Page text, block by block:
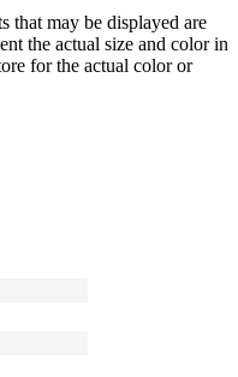
that may be displayed are
the actual size and color in
for the actual color or